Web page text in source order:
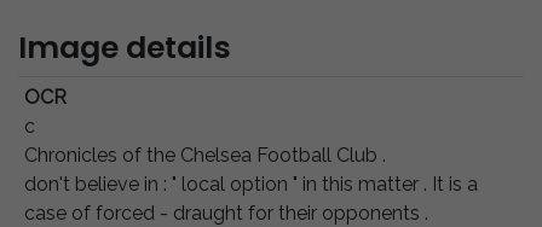
Image details
OCR
с
Chronicles of the Chelsea Football Club .
don't believe in : " local option " in this matter . It is a
case of forced - draught for their opponents .